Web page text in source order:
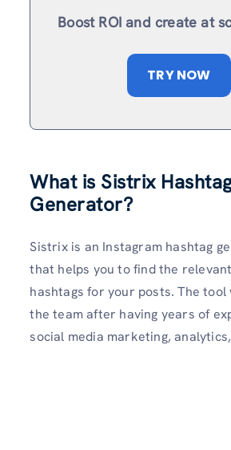
Boost ROI and create at
TRY NOW
What is Sistrix
Generator?
Sistrix is an Instagram hashtag
that helps you to find the
hashtags for your posts. The
the team after having years of
social media marketing, analytics,